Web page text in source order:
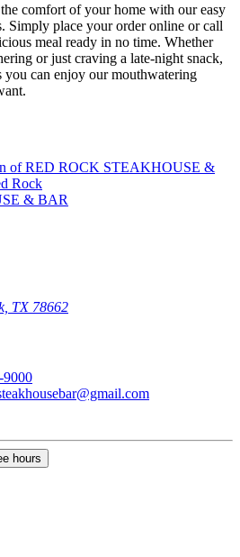
comfort of your home with our easy
Simply place your order online or call
meal ready in no time. Whether
or just craving a late-night snack,
you can enjoy our mouthwatering
& BAR
TX 78662
9000
hours